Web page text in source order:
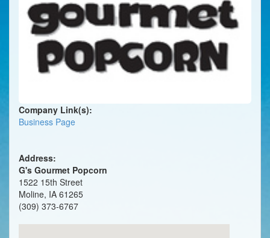
Company Link(s):
Business Page
Address:
G's Gourmet Popcorn
1522 15th Street
Moline, IA 61265
(309) 373-6767